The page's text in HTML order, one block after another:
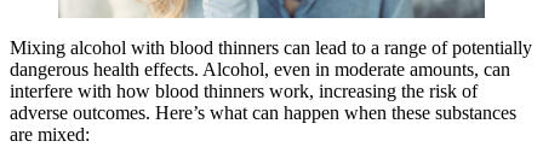
Mixing alcohol with blood thinners can lead to a range of potentially
dangerous health effects. Alcohol, even in moderate amounts, can
interfere with how blood thinners work, increasing the risk of
adverse outcomes. Here’s what can happen when these substances
are mixed: